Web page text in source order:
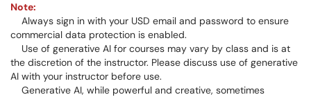
Note:
Always sign in with your USD email and password to ensure
commercial data protection is enabled.
Use of generative AI for courses may vary by class and is at
the discretion of the instructor. Please discuss use of generative
AI with your instructor before use.
Generative AI, while powerful and creative, sometimes